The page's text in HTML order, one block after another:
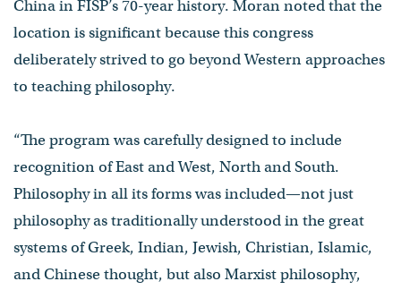
China in FISP’s 70-year history. Moran noted that the
location is significant because this congress
deliberately strived to go beyond Western approaches
to teaching philosophy.
“The program was carefully designed to include
recognition of East and West, North and South.
Philosophy in all its forms was included—not just
philosophy as traditionally understood in the great
systems of Greek, Indian, Jewish, Christian, Islamic,
and Chinese thought, but also Marxist philosophy,